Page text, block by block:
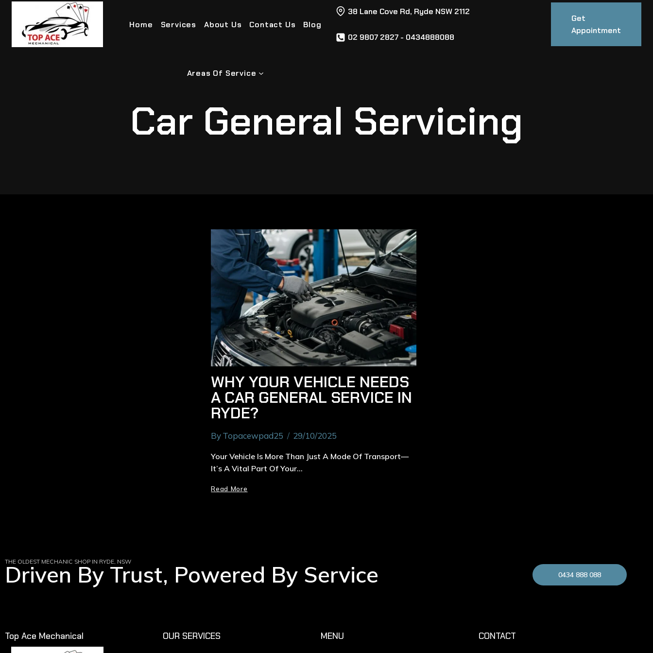
Home Services About Us Contact Us Blog
Areas Of Service
38 Lane Cove Rd, Ryde NSW 2112
02 9807 2827 - 0434888088
Get
Appointment
Car General Servicing
WHY YOUR VEHICLE NEEDS
A CAR GENERAL SERVICE IN
RYDE?
ByTopacewpad25 29/10/2025
Your Vehicle Is More Than Just A Mode Of Transport—
It’s A Vital Part Of Your…
Read More
THE OLDEST MECHANIC SHOP IN RYDE, NSW
Driven By Trust, Powered By Service 0434 888 088
Top Ace Mechanical OUR SERVICES MENU CONTACT